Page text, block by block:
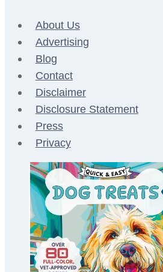
About Us
Advertising
Blog
Contact
Disclaimer
Disclosure Statement
Press
Privacy